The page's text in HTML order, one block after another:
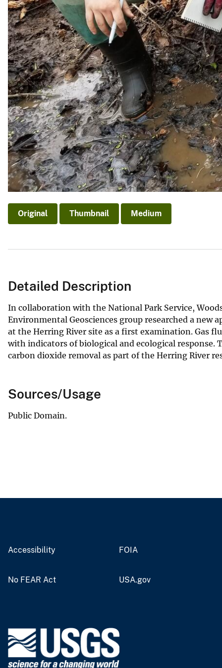
Original Thumbnail Medium
Detailed Description
In collaboration with the National Park Service,
Environmental Geosciences group researched a
at the Herring River site as a first examination. Gas
with indicators of biological and ecological
carbon dioxide removal as part of the Herring River
Sources/Usage
Public Domain.
Accessibility FOIA
No FEAR Act USA.gov